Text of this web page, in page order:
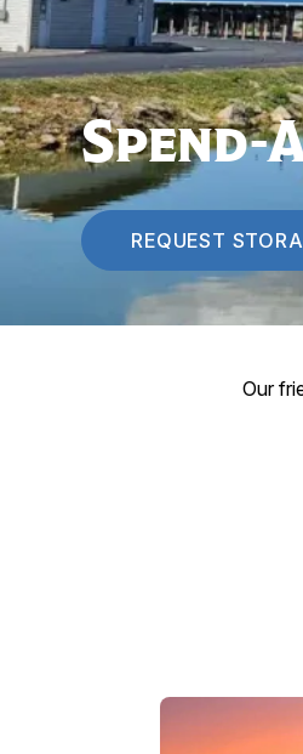
Spend-
REQUEST
Our